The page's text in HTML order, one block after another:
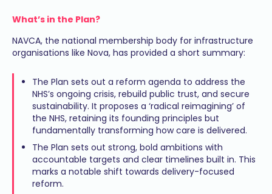
What’s in the Plan?
NAVCA, the national membership body for infrastructure
organisations like Nova, has provided a short summary:
The Plan sets out a reform agenda to address the
NHS’s ongoing crisis, rebuild public trust, and secure
sustainability. It proposes a ‘radical reimagining’ of
the NHS, retaining its founding principles but
fundamentally transforming how care is delivered.
The Plan sets out strong, bold ambitions with
accountable targets and clear timelines built in. This
marks a notable shift towards delivery-focused
reform.